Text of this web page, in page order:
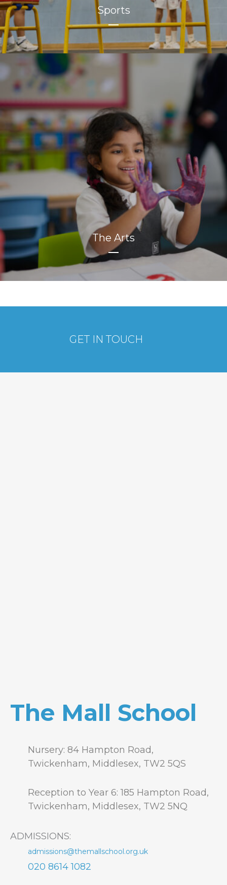
Sports
The Arts
GET IN TOUCH
The Mall School
Nursery: 84 Hampton Road,
Twickenham, Middlesex, TW2 5QS
Reception to Year 6: 185 Hampton Road,
Twickenham, Middlesex, TW2 5NQ
ADMISSIONS:
admissions@themallschool.org.uk
020 8614 1082